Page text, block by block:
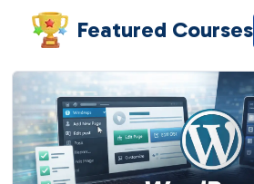
Featured Courses